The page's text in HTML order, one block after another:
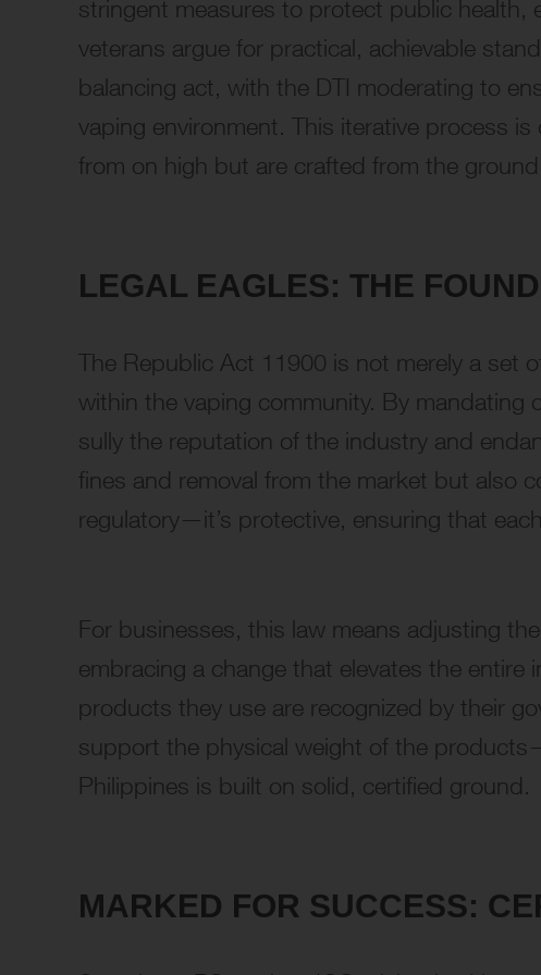
stringent measures to protect public health,
veterans argue for practical, achievable
balancing act, with the DTI moderating to
vaping environment. This iterative process
from on high but are crafted from the
LEGAL EAGLES: THE
The Republic Act 11900 is not merely a set
within the vaping community. By mandating
sully the reputation of the industry and
fines and removal from the market but also
regulatory—it’s protective, ensuring that
For businesses, this law means adjusting
embracing a change that elevates the
products they use are recognized by their
support the physical weight of the
Philippines is built on solid, certified ground.
MARKED FOR SUCCESS: